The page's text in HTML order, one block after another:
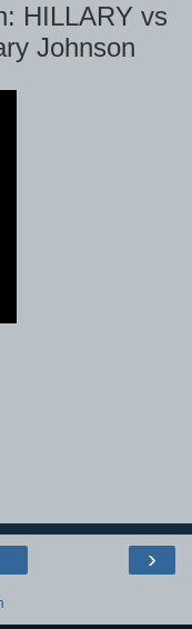
HILLARY vs
Johnson
›